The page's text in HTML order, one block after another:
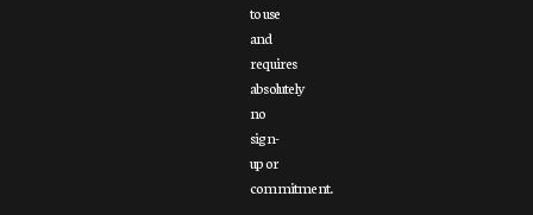
to use
and
requires
absolutely
no
sign-
up or
commitment.